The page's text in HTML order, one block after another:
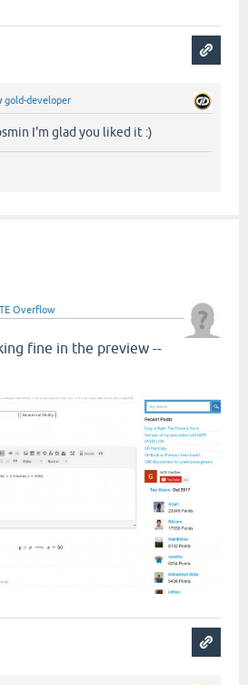
gold-developer
I'm glad you liked it :)
Overflow
fine in the preview --